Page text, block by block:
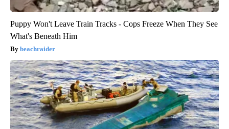
Puppy Won't Leave Train Tracks - Cops Freeze When They See
What's Beneath Him
beachraider